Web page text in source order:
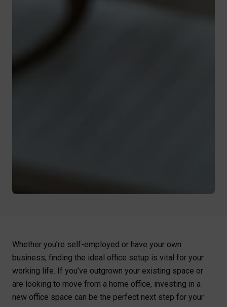
Whether you’re self-employed or have your own
business, finding the ideal office setup is vital for your
working life. If you’ve outgrown your existing space or
are looking to move from a home office, investing in a
new office space can be the perfect next step for your